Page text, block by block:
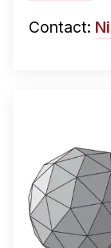
Contact: